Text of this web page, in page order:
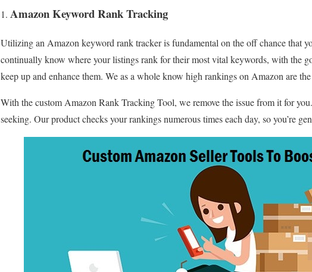
Amazon Keyword Rank Tracking
Utilizing an Amazon keyword rank tracker is fundamental on the off chance that
continually know where your listings rank for their most vital keywords, with the
keep up and enhance them. We as a whole know high rankings on Amazon are
With the custom Amazon Rank Tracking Tool, we remove the issue from it for
seeking. Our product checks your rankings numerous times each day, so you’re